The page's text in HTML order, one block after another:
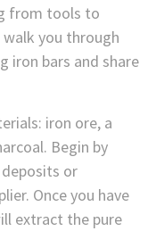
from tools to
you through
iron bars and share
iron ore, a
Begin by
or
Once you have
extract the pure